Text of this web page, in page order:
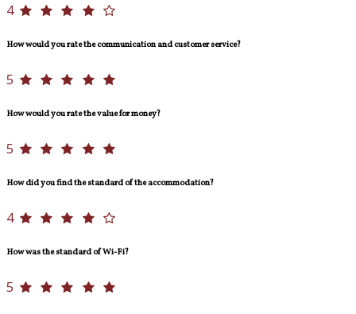
4
How would you rate the communication and customer service?
5
How would you rate the value for money?
5
How did you find the standard of the accommodation?
4
How was the standard of Wi-Fi?
5